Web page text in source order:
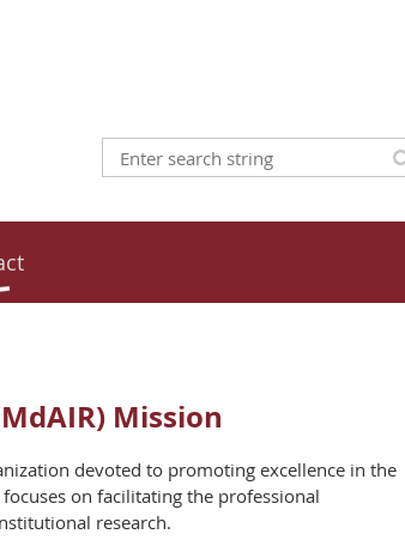
Mission
devoted to promoting excellence in the
on facilitating the professional
research.